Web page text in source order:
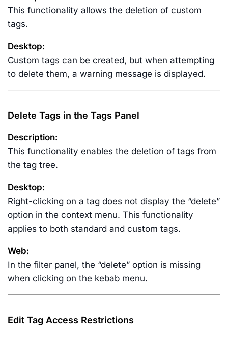
This functionality allows the deletion of custom
tags.
Desktop:
Custom tags can be created, but when attempting
to delete them, a warning message is displayed.
Delete Tags in the Tags Panel
Description:
This functionality enables the deletion of tags from
the tag tree.
Desktop:
Right-clicking on a tag does not display the “delete”
option in the context menu. This functionality
applies to both standard and custom tags.
Web:
In the filter panel, the “delete” option is missing
when clicking on the kebab menu.
Edit Tag Access Restrictions